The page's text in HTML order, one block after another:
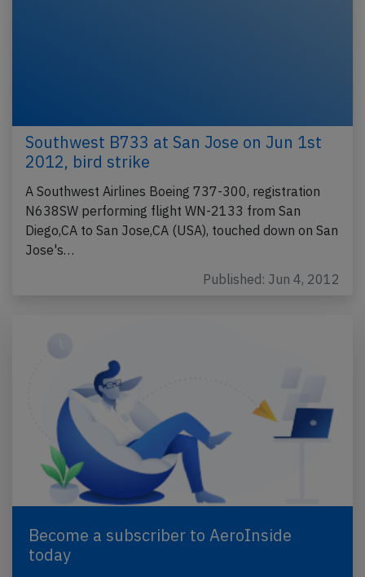
Southwest B733 at San Jose on Jun 1st
2012, bird strike
A Southwest Airlines Boeing 737-300, registration
N638SW performing flight WN-2133 from San
Diego,CA to San Jose,CA (USA), touched down on San
Jose's…
Published: Jun 4, 2012
Become a subscriber to AeroInside
today